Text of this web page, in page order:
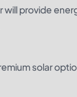
will provide
solar